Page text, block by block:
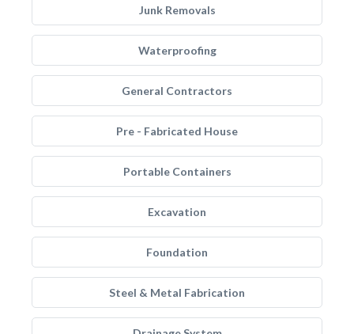
Junk Removals
Waterproofing
General Contractors
Pre - Fabricated House
Portable Containers
Excavation
Foundation
Steel & Metal Fabrication